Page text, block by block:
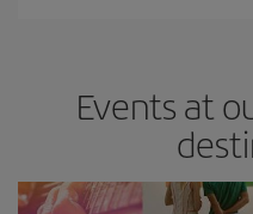
Events at